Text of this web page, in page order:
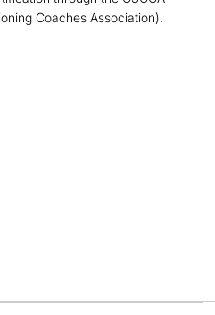
Coaches Association).